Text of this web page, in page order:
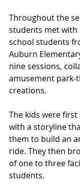
Throughout the
students met with
school students
Auburn
nine sessions,
amusement park-
creations.
The kids were
with a storyline
them to build an
ride. They then
of one to three
students.